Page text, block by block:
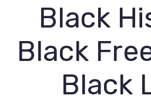
Black
Black
Black